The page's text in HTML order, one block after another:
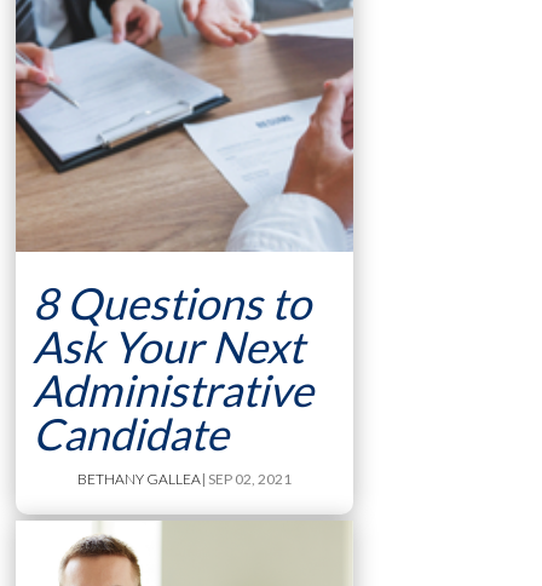
8 Questions to
Ask Your Next
Administrative
Candidate
BETHANY GALLEA | SEP 02, 2021